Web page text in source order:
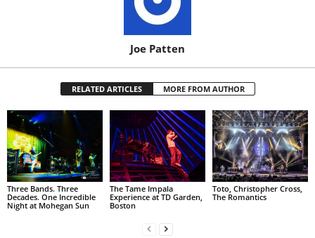
Joe Patten
RELATED ARTICLES MORE FROM AUTHOR
Three Bands. Three
Decades. One Incredible
Night at Mohegan Sun
The Tame Impala
Experience at TD Garden,
Boston
Toto, Christopher Cross,
The Romantics